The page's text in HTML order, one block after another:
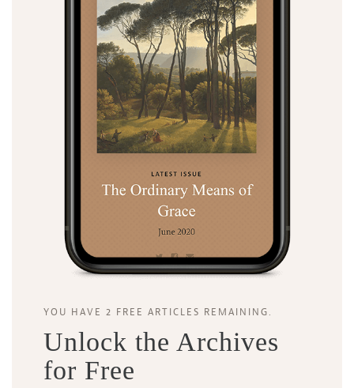
YOU HAVE 2 FREE ARTICLES REMAINING.
Unlock the Archives
for Free